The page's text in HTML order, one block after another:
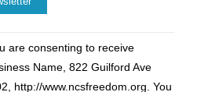
are consenting to receive
Name, 822 Guilford Ave
http://www.ncsfreedom.org. You